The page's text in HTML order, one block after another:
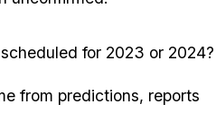
for 2023 or 2024?
from predictions, reports